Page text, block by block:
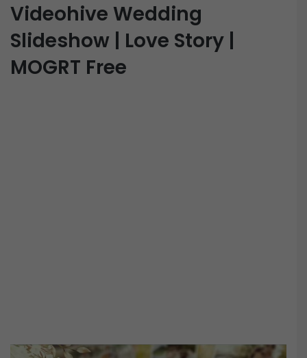
Videohive Wedding
Slideshow | Love Story |
MOGRT Free